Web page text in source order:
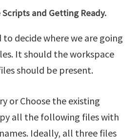
and Getting Ready.
decide where we are going
It should the workspace
should be present.
or Choose the existing
all the following files with
Ideally, all three files